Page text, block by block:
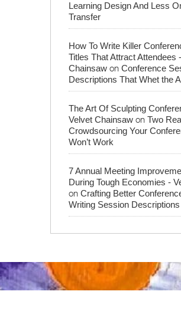
Learning Design And Less
Transfer
How To Write Killer
Titles That Attract Attendees
Chainsaw on Conference
Descriptions That Whet the
The Art Of Sculpting
Velvet Chainsaw on Two
Crowdsourcing Your
Won’t Work
7 Annual Meeting
During Tough Economies -
on Crafting Better
Writing Session